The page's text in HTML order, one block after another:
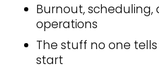
Burnout, scheduling,
operations
The stuff no one
start